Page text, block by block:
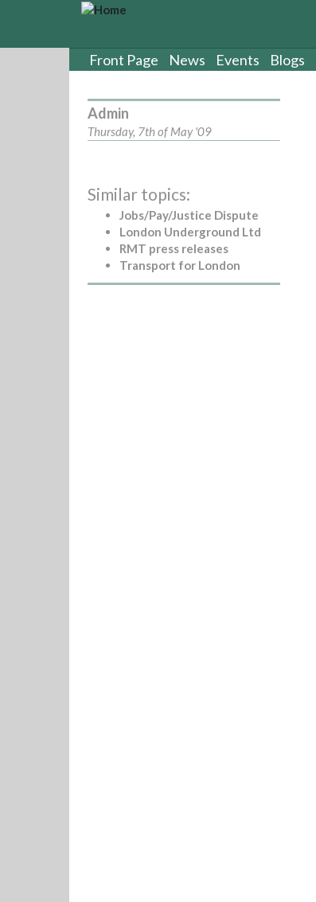
Front Page News Events Blogs
Admin
Thursday, 7th of May '09
Similar topics:
Jobs/Pay/Justice Dispute
London Underground Ltd
RMT press releases
Transport for London